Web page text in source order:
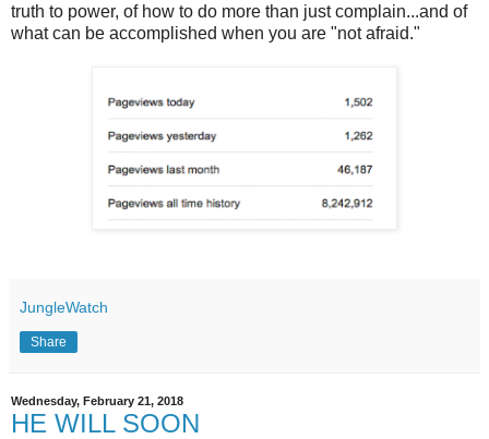
truth to power, of how to do more than just complain...and of
what can be accomplished when you are "not afraid."
JungleWatch
Share
Wednesday, February 21, 2018
HE WILL SOON